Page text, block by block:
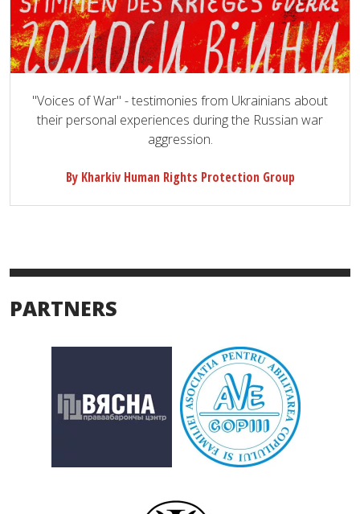
"Voices of War" - testimonies from Ukrainians about
their personal experiences during the Russian war
aggression.
By Kharkiv Human Rights Protection Group
PARTNERS